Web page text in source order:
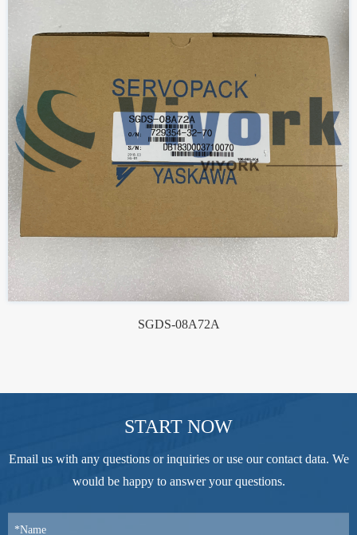
SGDS-08A72A
START NOW
Email us with any questions or inquiries or use our contact data. We
would be happy to answer your questions.